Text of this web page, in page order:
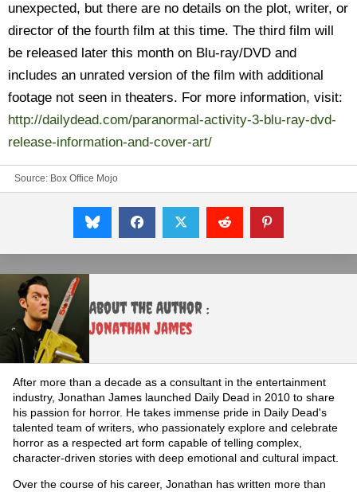
unexpected, but there are no details on the plot, writer, or
director of the fourth film at this time. The third film will
be released later this month on Blu-ray/DVD and
includes an unrated version of the film with additional
footage not seen in theaters. For more information, visit:
http://dailydead.com/paranormal-activity-3-blu-ray-dvd-
release-information-and-cover-art/
Source: Box Office Mojo
About the Author :
Jonathan James
After more than a decade as a consultant in the entertainment
industry, Jonathan James launched Daily Dead in 2010 to share
his passion for horror. He takes immense pride in Daily Dead's
talented team of writers, who passionately explore and celebrate
horror as a respected art form capable of telling complex,
character-driven stories with deep emotional and cultural impact.
Over the course of his career, Jonathan has written more than